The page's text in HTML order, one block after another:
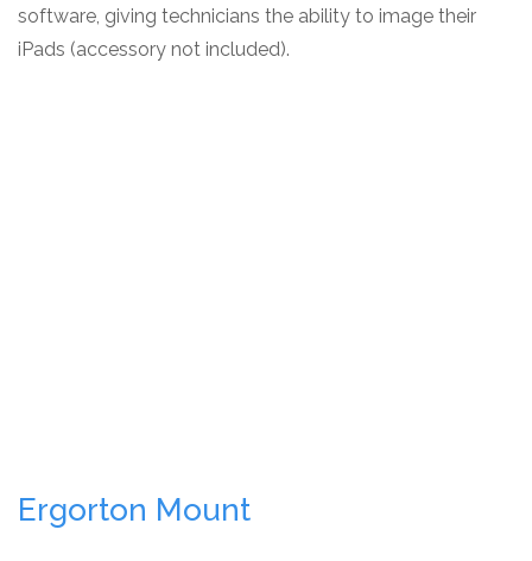
software, giving technicians the ability to image their
iPads (accessory not included).
Ergorton Mount